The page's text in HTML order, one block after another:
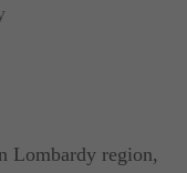
Lombardy region,